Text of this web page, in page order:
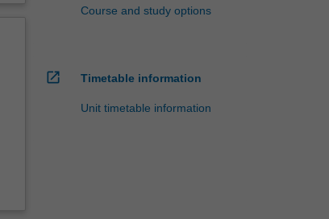
Course and study options
open_in_new Timetable information
Unit timetable information